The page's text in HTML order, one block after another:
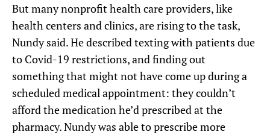
But many nonprofit health care providers, like
health centers and clinics, are rising to the task,
Nundy said. He described texting with patients due
to Covid-19 restrictions, and finding out
something that might not have come up during a
scheduled medical appointment: they couldn’t
afford the medication he’d prescribed at the
pharmacy. Nundy was able to prescribe more